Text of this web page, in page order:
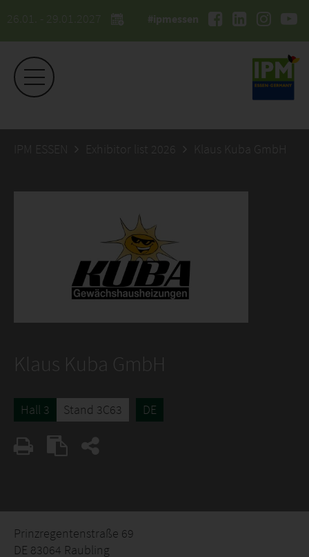
26.01. - 29.01.2027 #ipmessen
IPM ESSEN Exhibitor list 2026 Klaus Kuba GmbH
Klaus Kuba GmbH
Hall 3 Stand 3C63 DE
Prinzregentenstraße 69
DE 83064 Raubling